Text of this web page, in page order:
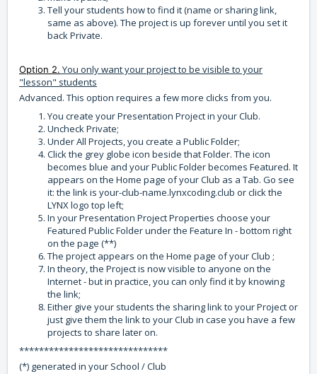
Tell your students how to find it (name or sharing link,
same as above). The project is up forever until you set it
back Private.
Option 2. You only want your project to be visible to your
"lesson" students
Advanced. This option requires a few more clicks from you.
You create your Presentation Project in your Club.
Uncheck Private;
Under All Projects, you create a Public Folder;
Click the grey globe icon beside that Folder. The icon
becomes blue and your Public Folder becomes Featured. It
appears on the Home page of your Club as a Tab. Go see
it: the link is your-club-name.lynxcoding.club or click the
LYNX logo top left;
In your Presentation Project Properties choose your
Featured Public Folder under the Feature In - bottom right
on the page (**)
The project appears on the Home page of your Club ;
In theory, the Project is now visible to anyone on the
Internet - but in practice, you can only find it by knowing
the link;
Either give your students the sharing link to your Project or
just give them the link to your Club in case you have a few
projects to share later on.
******************************
(*) generated in your School / Club